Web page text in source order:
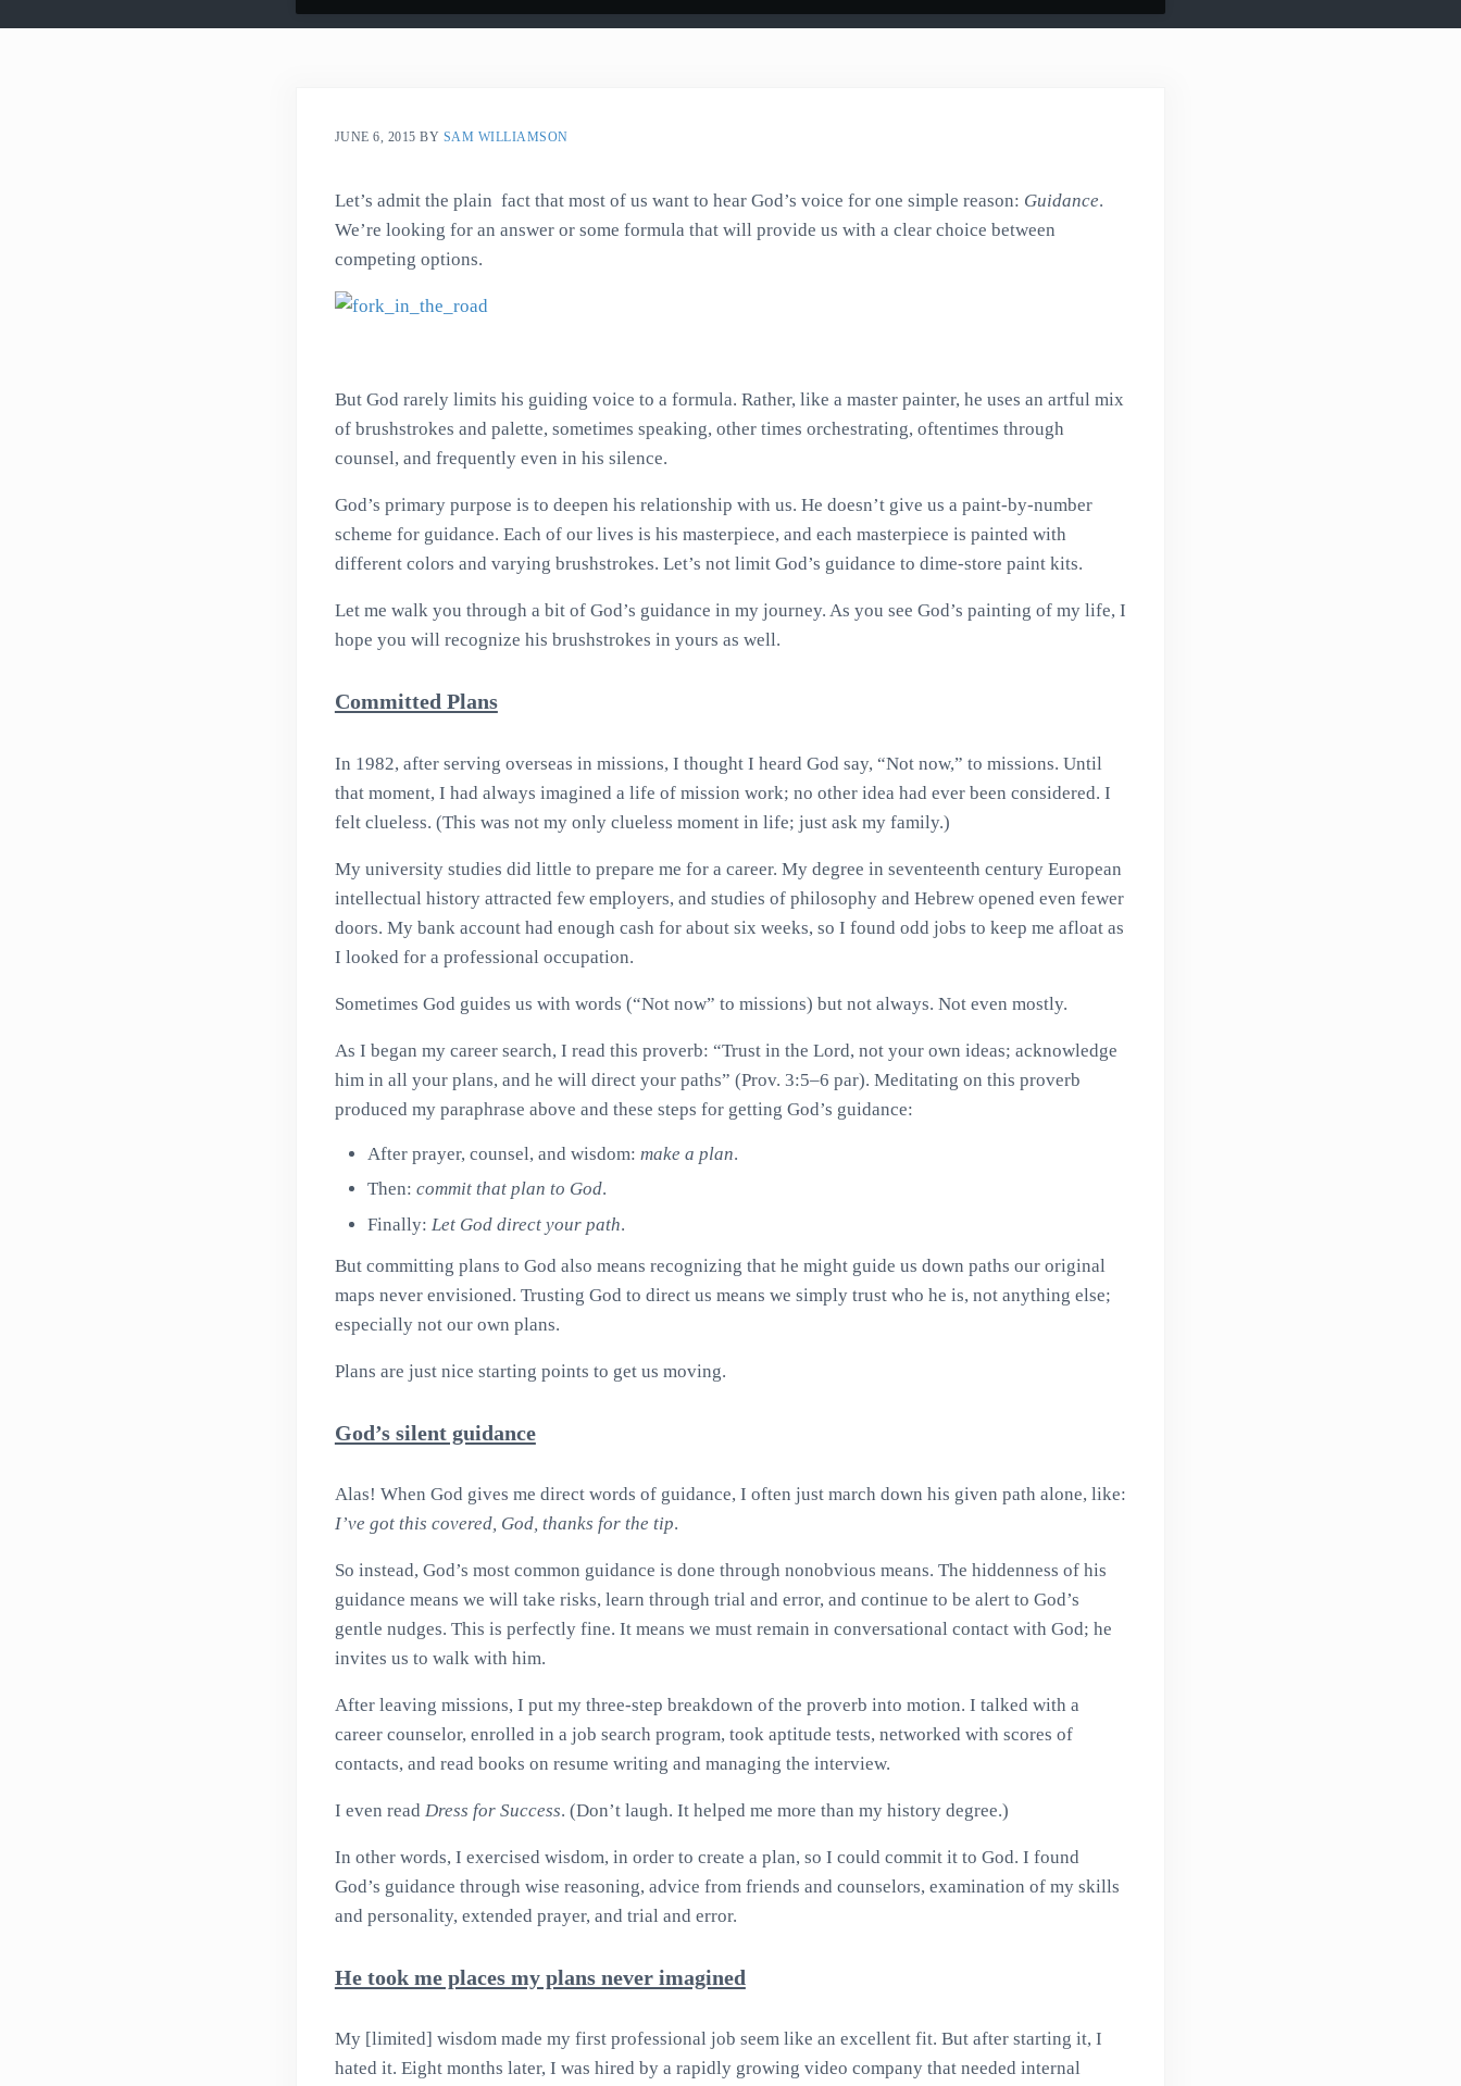
JUNE 6, 2015 BY SAM WILLIAMSON
Let’s admit the plain fact that most of us want to hear God’s voice for one simple reason: Guidance.
We’re looking for an answer or some formula that will provide us with a clear choice between
competing options.
But God rarely limits his guiding voice to a formula. Rather, like a master painter, he uses an artful mix
of brushstrokes and palette, sometimes speaking, other times orchestrating, oftentimes through
counsel, and frequently even in his silence.
God’s primary purpose is to deepen his relationship with us. He doesn’t give us a paint-by-number
scheme for guidance. Each of our lives is his masterpiece, and each masterpiece is painted with
different colors and varying brushstrokes. Let’s not limit God’s guidance to dime-store paint kits.
Let me walk you through a bit of God’s guidance in my journey. As you see God’s painting of my life, I
hope you will recognize his brushstrokes in yours as well.
Committed Plans
In 1982, after serving overseas in missions, I thought I heard God say, “Not now,” to missions. Until
that moment, I had always imagined a life of mission work; no other idea had ever been considered. I
felt clueless. (This was not my only clueless moment in life; just ask my family.)
My university studies did little to prepare me for a career. My degree in seventeenth century European
intellectual history attracted few employers, and studies of philosophy and Hebrew opened even fewer
doors. My bank account had enough cash for about six weeks, so I found odd jobs to keep me afloat as
I looked for a professional occupation.
Sometimes God guides us with words (“Not now” to missions) but not always. Not even mostly.
As I began my career search, I read this proverb: “Trust in the Lord, not your own ideas; acknowledge
him in all your plans, and he will direct your paths” (Prov. 3:5–6 par). Meditating on this proverb
produced my paraphrase above and these steps for getting God’s guidance:
After prayer, counsel, and wisdom: make a plan.
Then: commit that plan to God.
Finally: Let God direct your path.
But committing plans to God also means recognizing that he might guide us down paths our original
maps never envisioned. Trusting God to direct us means we simply trust who he is, not anything else;
especially not our own plans.
Plans are just nice starting points to get us moving.
God’s silent guidance
Alas! When God gives me direct words of guidance, I often just march down his given path alone, like:
I’ve got this covered, God, thanks for the tip.
So instead, God’s most common guidance is done through nonobvious means. The hiddenness of his
guidance means we will take risks, learn through trial and error, and continue to be alert to God’s
gentle nudges. This is perfectly fine. It means we must remain in conversational contact with God; he
invites us to walk with him.
After leaving missions, I put my three-step breakdown of the proverb into motion. I talked with a
career counselor, enrolled in a job search program, took aptitude tests, networked with scores of
contacts, and read books on resume writing and managing the interview.
I even read Dress for Success. (Don’t laugh. It helped me more than my history degree.)
In other words, I exercised wisdom, in order to create a plan, so I could commit it to God. I found
God’s guidance through wise reasoning, advice from friends and counselors, examination of my skills
and personality, extended prayer, and trial and error.
He took me places my plans never imagined
My [limited] wisdom made my first professional job seem like an excellent fit. But after starting it, I
hated it. Eight months later, I was hired by a rapidly growing video company that needed internal